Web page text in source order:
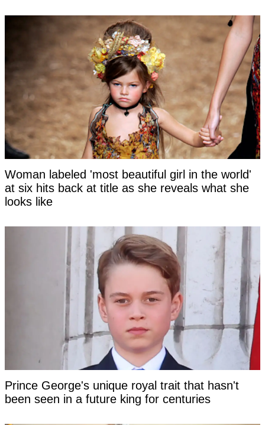
Woman labeled 'most beautiful girl in the world'
at six hits back at title as she reveals what she
looks like
Prince George's unique royal trait that hasn't
been seen in a future king for centuries